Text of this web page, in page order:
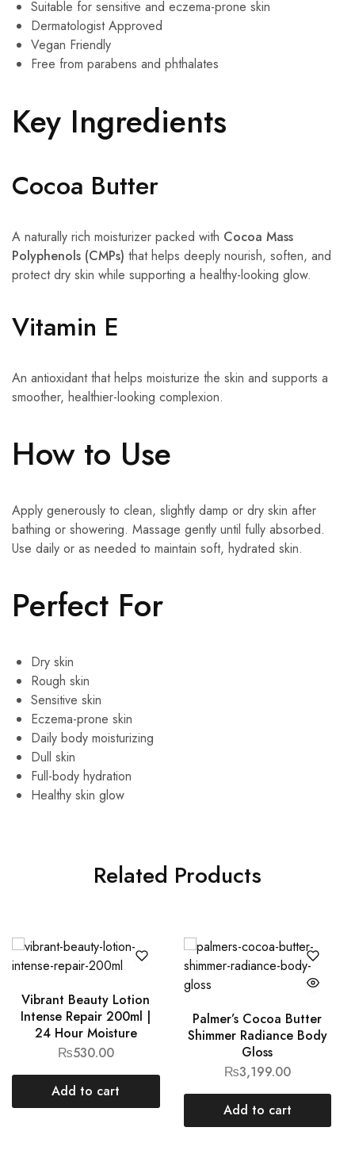
Suitable for sensitive and eczema-prone skin
Dermatologist Approved
Vegan Friendly
Free from parabens and phthalates
Key Ingredients
Cocoa Butter
A naturally rich moisturizer packed with Cocoa Mass
Polyphenols (CMPs) that helps deeply nourish, soften, and
protect dry skin while supporting a healthy-looking glow.
Vitamin E
An antioxidant that helps moisturize the skin and supports a
smoother, healthier-looking complexion.
How to Use
Apply generously to clean, slightly damp or dry skin after
bathing or showering. Massage gently until fully absorbed.
Use daily or as needed to maintain soft, hydrated skin.
Perfect For
Dry skin
Rough skin
Sensitive skin
Eczema-prone skin
Daily body moisturizing
Dull skin
Full-body hydration
Healthy skin glow
Related Products
Vibrant Beauty Lotion
Intense Repair 200ml |
24 Hour Moisture
₨530.00
Add to cart
Palmer’s Cocoa Butter
Shimmer Radiance Body
Gloss
₨3,199.00
Add to cart